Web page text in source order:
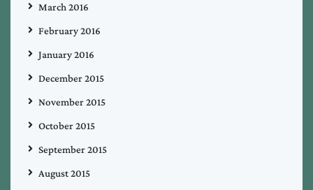
March 2016
February 2016
January 2016
December 2015
November 2015
October 2015
September 2015
August 2015